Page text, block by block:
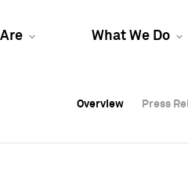
What We Do
Overview Press
Overview Press
Overview Press